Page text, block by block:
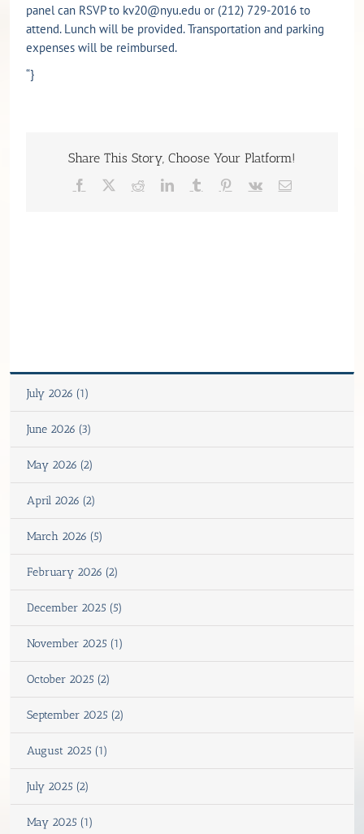
panel can RSVP to kv20@nyu.edu or (212) 729-2016 to
attend. Lunch will be provided. Transportation and parking
expenses will be reimbursed.
“}
Share This Story, Choose Your Platform!
Facebook RedditLinkedInTumblr Pinterest
Vk Email
July 2026 (1)
June 2026 (3)
May 2026 (2)
April 2026 (2)
March 2026 (5)
February 2026 (2)
December 2025 (5)
November 2025 (1)
October 2025 (2)
September 2025 (2)
August 2025 (1)
July 2025 (2)
May 2025 (1)